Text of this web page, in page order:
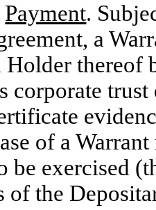
Payment.
a
Holder thereof
corporate
of a
be exercised
of the